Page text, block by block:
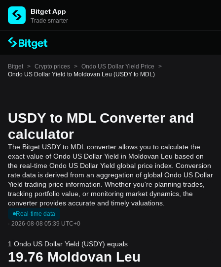
Bitget App
Trade smarter
Bitget > Crypto prices > Ondo US Dollar Yield Price
>
Ondo US Dollar Yield to Moldovan Leu (USDY to MDL)
USDY to MDL Converter and
calculator
The Bitget USDY to MDL converter allows you to calculate the
exact value of Ondo US Dollar Yield in Moldovan Leu based on
the real-time Ondo US Dollar Yield global price index. Conversion
rate data is derived from an aggregation of global Ondo US Dollar
Yield trading price information. Whether you're planning trades,
tracking portfolio value, or monitoring market dynamics, the
converter provides accurate and timely valuations.
Real-time data
· 2026-08-08 05:39 UTC+0
1 Ondo US Dollar Yield (USDY) equals
19.76 Moldovan Leu